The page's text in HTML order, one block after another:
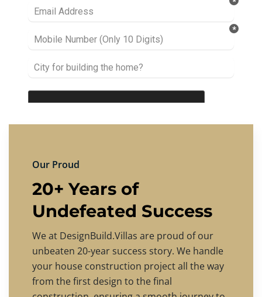
Our Proud
20+ Years of
Undefeated Success
We at DesignBuild.Villas are proud of our
unbeaten 20-year success story. We handle
your house construction project all the way
from the first design to the final